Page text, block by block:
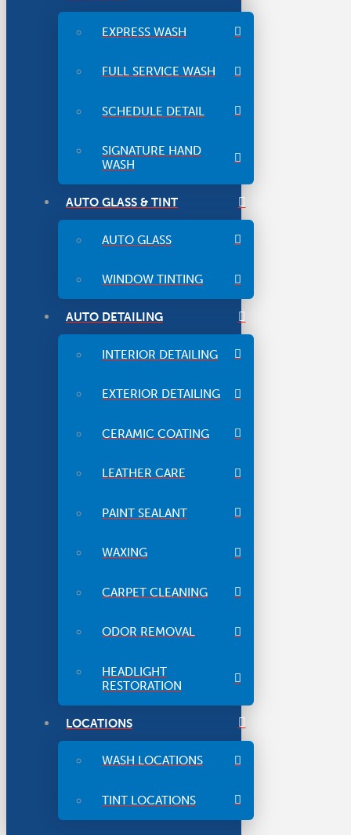
EXPRESS WASH
FULL SERVICE WASH
SCHEDULE DETAIL
SIGNATURE HAND
WASH
AUTO GLASS & TINT
AUTO GLASS
WINDOW TINTING
AUTO DETAILING
INTERIOR DETAILING
EXTERIOR DETAILING
CERAMIC COATING
LEATHER CARE
PAINT SEALANT
WAXING
CARPET CLEANING
ODOR REMOVAL
HEADLIGHT
RESTORATION
LOCATIONS
WASH LOCATIONS
TINT LOCATIONS